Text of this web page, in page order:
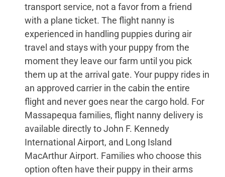
transport service, not a favor from a friend
with a plane ticket. The flight nanny is
experienced in handling puppies during air
travel and stays with your puppy from the
moment they leave our farm until you pick
them up at the arrival gate. Your puppy rides in
an approved carrier in the cabin the entire
flight and never goes near the cargo hold. For
Massapequa families, flight nanny delivery is
available directly to John F. Kennedy
International Airport, and Long Island
MacArthur Airport. Families who choose this
option often have their puppy in their arms